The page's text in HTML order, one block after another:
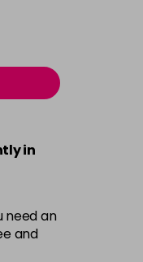
in
need an
and